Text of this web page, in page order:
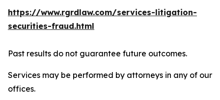
https://www.rgrdlaw.com/services-litigation-
securities-fraud.html
Past results do not guarantee future outcomes.
Services may be performed by attorneys in any of our
offices.